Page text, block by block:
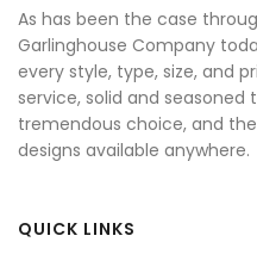
As has been the case
Garlinghouse Company
every style, type, size, and
service, solid and seasoned
tremendous choice, and
designs available anywhere.
QUICK LINKS